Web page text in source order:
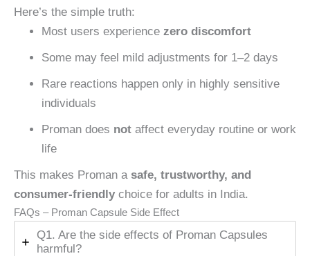
Here’s the simple truth:
Most users experience zero discomfort
Some may feel mild adjustments for 1–2 days
Rare reactions happen only in highly sensitive
individuals
Proman does not affect everyday routine or work
life
This makes Proman a safe, trustworthy, and
consumer-friendly choice for adults in India.
FAQs – Proman Capsule Side Effect
Q1. Are the side effects of Proman Capsules
harmful?